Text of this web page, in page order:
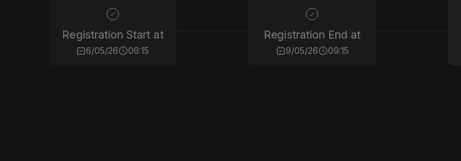
Registration Start at
6/05/26 06:15
Registration End at
9/05/26 09:15